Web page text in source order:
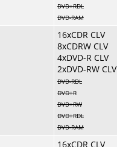
DVD+RDL
DVD-RAM
16xCDR CLV
8xCDRW CLV
4xDVD-R CLV
2xDVD-RW CLV
DVD-RDL
DVD+R
DVD+RW
DVD+RDL
DVD-RAM
16xCDR CLV